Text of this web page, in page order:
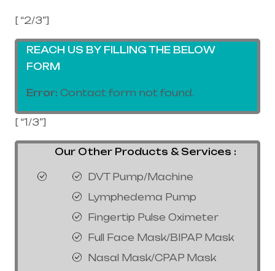
[ “2/3”]
REACH US BY FILLING THE BELOW
FORM
Error: Contact form not found.
[ “1/3”]
Our Other Products & Services :
DVT Pump/Machine
Lymphedema Pump
Fingertip Pulse Oximeter
Full Face Mask/BIPAP Mask
Nasal Mask/CPAP Mask